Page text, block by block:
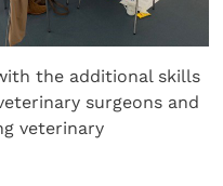
the additional skills
surgeons and
veterinary